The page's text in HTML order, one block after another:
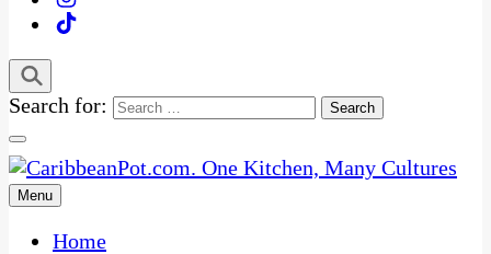
Search for:
CaribbeanPot.com
One Kitchen, Many Cultures
Menu
Home